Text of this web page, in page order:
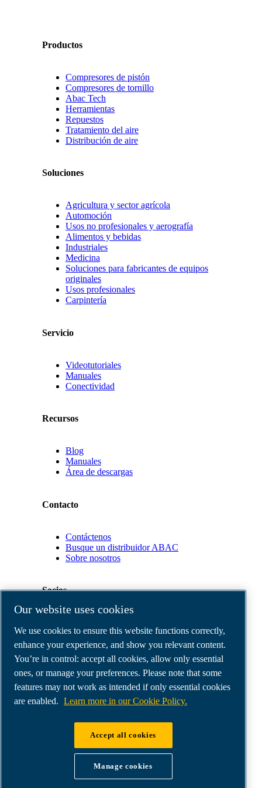
Productos
Compresores de pistón
Compresores de tornillo
Abac Tech
Herramientas
Repuestos
Tratamiento del aire
Distribución de aire
Soluciones
Agricultura y sector agrícola
Automoción
Usos no profesionales y aerografía
Alimentos y bebidas
Industriales
Medicina
Soluciones para fabricantes de equipos
originales
Usos profesionales
Carpintería
Servicio
Videotutoriales
Manuales
Conectividad
Recursos
Blog
Manuales
Área de descargas
Contacto
Contáctenos
Busque un distribuidor ABAC
Sobre nosotros
Socios
de
distribuidores
E-
Connect
2.0
Business
Portal
ABAC
ABAC air compressors
Order return form
Order claim form
Our website uses cookies
We use cookies to ensure this website functions correctly,
enhance your experience, and show you relevant content.
You’re in control: accept all cookies, allow only essential
ones, or manage your preferences. Please note that some
features may not work as intended if only essential cookies
are enabled. Learn more in our Cookie Policy.
Accept all cookies
Manage cookies